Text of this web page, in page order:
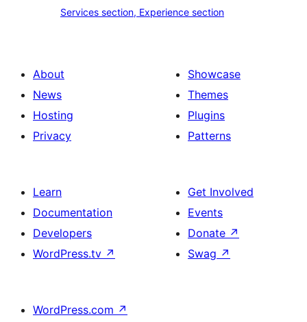
section
description,
button
section,
Services section, Experience section
About
News
Hosting
Privacy
Showcase
Themes
Plugins
Patterns
Learn
Documentation
Developers
WordPress.tv ↗
Get Involved
Events
Donate ↗
Swag ↗
WordPress.com ↗